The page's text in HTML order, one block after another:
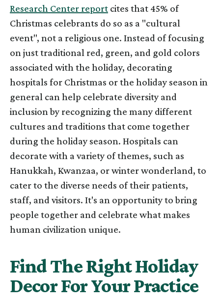
Research Center report cites that 45% of
Christmas celebrants do so as a "cultural
event", not a religious one. Instead of focusing
on just traditional red, green, and gold colors
associated with the holiday, decorating
hospitals for Christmas or the holiday season in
general can help celebrate diversity and
inclusion by recognizing the many different
cultures and traditions that come together
during the holiday season. Hospitals can
decorate with a variety of themes, such as
Hanukkah, Kwanzaa, or winter wonderland, to
cater to the diverse needs of their patients,
staff, and visitors. It's an opportunity to bring
people together and celebrate what makes
human civilization unique.
Find The Right Holiday
Decor For Your Practice